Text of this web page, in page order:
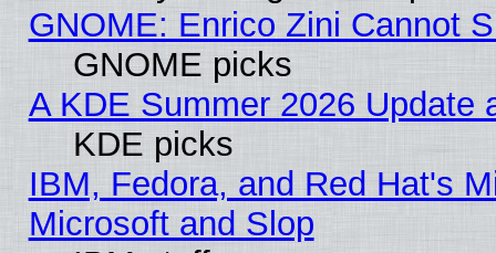
GNOME: Enrico Zini Cannot
GNOME picks
A KDE Summer 2026 Update
KDE picks
IBM, Fedora, and Red Hat's
Microsoft and Slop